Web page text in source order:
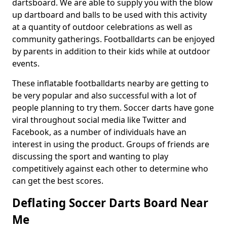
dartsboard. We are able to supply you with the blow
up dartboard and balls to be used with this activity
at a quantity of outdoor celebrations as well as
community gatherings. Footballdarts can be enjoyed
by parents in addition to their kids while at outdoor
events.
These inflatable footballdarts nearby are getting to
be very popular and also successful with a lot of
people planning to try them. Soccer darts have gone
viral throughout social media like Twitter and
Facebook, as a number of individuals have an
interest in using the product. Groups of friends are
discussing the sport and wanting to play
competitively against each other to determine who
can get the best scores.
Deflating Soccer Darts Board Near
Me